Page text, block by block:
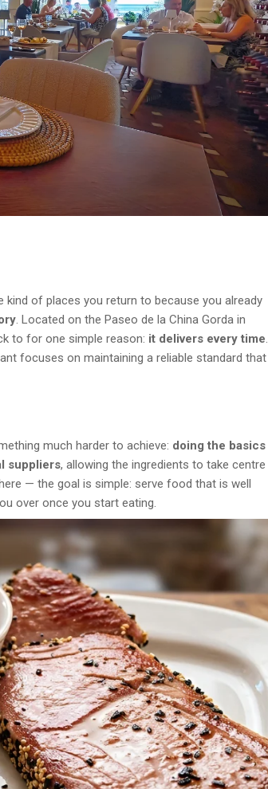
of places you return to because you already
. Located on the Paseo de la China Gorda in
to for one simple reason: it delivers every time.
focuses on maintaining a reliable standard that
much harder to achieve: doing the basics
suppliers, allowing the ingredients to take centre
— the goal is simple: serve food that is well
over once you start eating.